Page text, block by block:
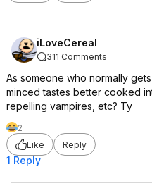
iLoveCereal
311 Comments
As someone who normally
minced tastes better cooked
repelling vampires, etc? Ty
2
Like
Reply
1 Reply